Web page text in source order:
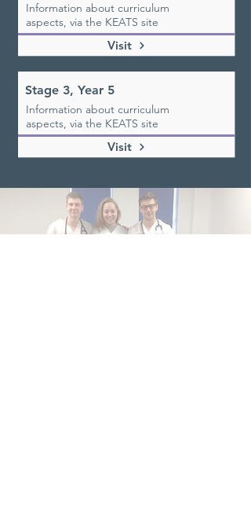
Information about curriculum
aspects, via the KEATS site
Visit
Stage 3, Year 5
Information about curriculum
aspects, via the KEATS site
Visit